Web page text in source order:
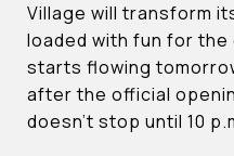
Village will transform
loaded with fun for
starts flowing
after the official
doesn’t stop until 10